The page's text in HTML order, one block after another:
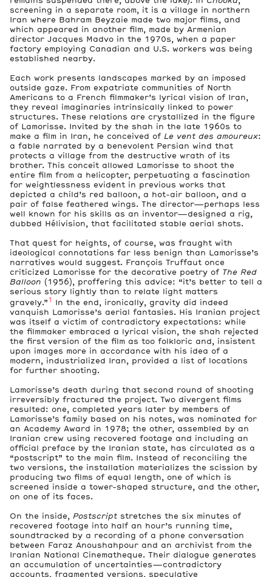
screening in a separate room, it is a village in northern
Iran where Bahram Beyzaie made two major films, and
which appeared in another film, made by Armenian
director Jacques Madvo in the 1970s, when a paper
factory employing Canadian and U.S. workers was being
established nearby.
Each work presents landscapes marked by an imposed
outside gaze. From expatriate communities of North
Americans to a French filmmaker’s lyrical vision of Iran,
they reveal imaginaries intrinsically linked to power
structures. These relations are crystallized in the figure
of Lamorisse. Invited by the shah in the late 1960s to
make a film in Iran, he conceived of Le vent des amoureux:
a fable narrated by a benevolent Persian wind that
protects a village from the destructive wrath of its
brother. This conceit allowed Lamorisse to shoot the
entire film from a helicopter, perpetuating a fascination
for weightlessness evident in previous works that
depicted a child’s red balloon, a hot-air balloon, and a
pair of false feathered wings. The director—perhaps less
well known for his skills as an inventor—designed a rig,
dubbed Hélivision, that facilitated stable aerial shots.
That quest for heights, of course, was fraught with
ideological connotations far less benign than Lamorisse’s
narratives would suggest. François Truffaut once
criticized Lamorisse for the decorative poetry of The Red
Balloon (1956), proffering this advice: “it’s better to tell a
serious story lightly than to relate light matters
gravely.” 1
In the end, ironically, gravity did indeed
vanquish Lamorisse’s aerial fantasies. His Iranian project
was itself a victim of contradictory expectations: while
the filmmaker embraced a lyrical vision, the shah rejected
the first version of the film as too folkloric and, insistent
upon images more in accordance with his idea of a
modern, industrialized Iran, provided a list of locations
for further shooting.
Lamorisse’s death during that second round of shooting
irreversibly fractured the project. Two divergent films
resulted: one, completed years later by members of
Lamorisse’s family based on his notes, was nominated for
an Academy Award in 1978; the other, assembled by an
Iranian crew using recovered footage and including an
official preface by the Iranian state, has circulated as a
“postscript” to the main film. Instead of reconciling the
two versions, the installation materializes the scission by
producing two films of equal length, one of which is
screened inside a tower-shaped structure, and the other,
on one of its faces.
On the inside, Postscript stretches the six minutes of
recovered footage into half an hour’s running time,
soundtracked by a recording of a phone conversation
between Faraz Anoushahpour and an archivist from the
Iranian National Cinematheque. Their dialogue generates
an accumulation of uncertainties—contradictory
accounts, fragmented versions, speculative